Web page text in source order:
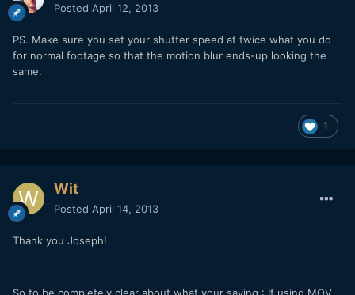
Posted April 12, 2013
PS. Make sure you set your shutter speed at twice what you do
for normal footage so that the motion blur ends-up looking the
same.
1
Wit
Posted April 14, 2013
Thank you Joseph!
So to be completely clear about what your saying : If using MOV